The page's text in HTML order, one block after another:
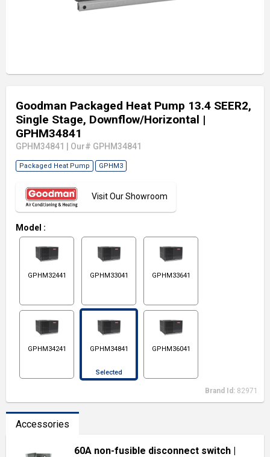
Goodman Packaged Heat Pump 13.4 SEER2,
Single Stage, Downflow/Horizontal |
GPHM34841
GPHM34841 Our# GPHM34841
Packaged Heat Pump GPHM3
Visit Our Showroom
Model :
GPHM32441 GPHM33041 GPHM33641
GPHM34241 GPHM34841
Selected
GPHM36041
Brand Id: 82971
Accessories
60A non-fusible disconnect switch |